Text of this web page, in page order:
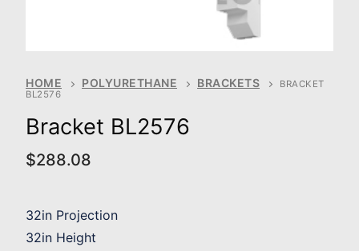
HOME POLYURETHANE BRACKETS
BRACKET
BL2576
Bracket BL2576
$288.08
32in Projection
32in Height